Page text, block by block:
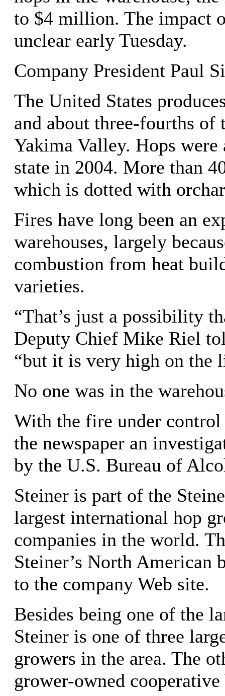
to $4 million. The impact
unclear early Tuesday.
Company President Paul
The United States
and about three-fourths of
Yakima Valley. Hops
state in 2004. More than
which is dotted with
Fires have long been an
warehouses, largely
combustion from heat
varieties.
“That’s just a possibility
Deputy Chief Mike Riel
“but it is very high on the
No one was in the
With the fire under
the newspaper an
by the U.S. Bureau of
Steiner is part of the
largest international hop
companies in the world.
Steiner’s North American
to the company Web site.
Besides being one of the
Steiner is one of three
growers in the area. The
grower-owned